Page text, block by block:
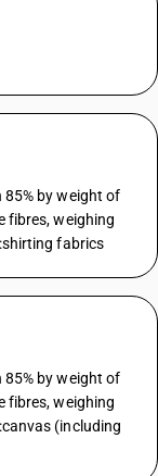
by weight of
fibres, weighing
fabrics
by weight of
fibres, weighing
(including